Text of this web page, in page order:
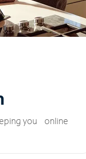
you online